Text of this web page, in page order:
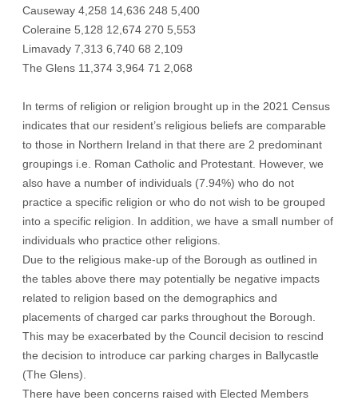
Causeway 4,258 14,636 248 5,400
Coleraine 5,128 12,674 270 5,553
Limavady 7,313 6,740 68 2,109
The Glens 11,374 3,964 71 2,068
In terms of religion or religion brought up in the 2021 Census
indicates that our resident’s religious beliefs are comparable
to those in Northern Ireland in that there are 2 predominant
groupings i.e. Roman Catholic and Protestant. However, we
also have a number of individuals (7.94%) who do not
practice a specific religion or who do not wish to be grouped
into a specific religion. In addition, we have a small number of
individuals who practice other religions.
Due to the religious make-up of the Borough as outlined in
the tables above there may potentially be negative impacts
related to religion based on the demographics and
placements of charged car parks throughout the Borough.
This may be exacerbated by the Council decision to rescind
the decision to introduce car parking charges in Ballycastle
(The Glens).
There have been concerns raised with Elected Members